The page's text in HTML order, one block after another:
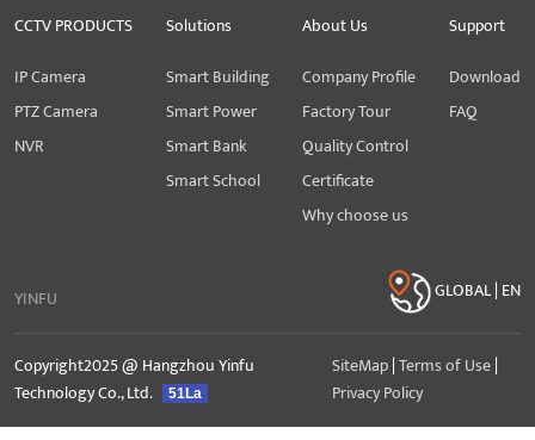
CCTV PRODUCTS
IP Camera
PTZ Camera
NVR
Solutions
Smart Building
Smart Power
Smart Bank
Smart School
About Us
Company Profile
Factory Tour
Quality Control
Certificate
Why choose us
Support
Download
FAQ
YINFU GLOBAL | EN
Copyright2025 @ Hangzhou Yinfu
Technology Co., Ltd.
51La
SiteMap|Terms of Use|
Privacy Policy